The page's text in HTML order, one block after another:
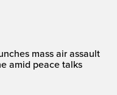
mass air assault
amid peace talks